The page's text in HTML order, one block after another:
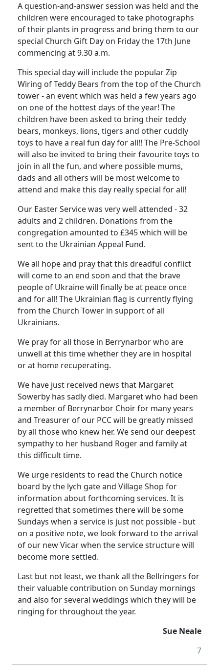
A question-and-answer session was held and the
children were encouraged to take photographs
of their plants in progress and bring them to our
special Church Gift Day on Friday the 17th June
commencing at 9.30 a.m.
This special day will include the popular Zip
Wiring of Teddy Bears from the top of the Church
tower - an event which was held a few years ago
on one of the hottest days of the year! The
children have been asked to bring their teddy
bears, monkeys, lions, tigers and other cuddly
toys to have a real fun day for all!! The Pre-School
will also be invited to bring their favourite toys to
join in all the fun, and where possible mums,
dads and all others will be most welcome to
attend and make this day really special for all!
Our Easter Service was very well attended - 32
adults and 2 children. Donations from the
congregation amounted to £345 which will be
sent to the Ukrainian Appeal Fund.
We all hope and pray that this dreadful conflict
will come to an end soon and that the brave
people of Ukraine will finally be at peace once
and for all! The Ukrainian flag is currently flying
from the Church Tower in support of all
Ukrainians.
We pray for all those in Berrynarbor who are
unwell at this time whether they are in hospital
or at home recuperating.
We have just received news that Margaret
Sowerby has sadly died. Margaret who had been
a member of Berrynarbor Choir for many years
and Treasurer of our PCC will be greatly missed
by all those who knew her. We send our deepest
sympathy to her husband Roger and family at
this difficult time.
We urge residents to read the Church notice
board by the lych gate and Village Shop for
information about forthcoming services. It is
regretted that sometimes there will be some
Sundays when a service is just not possible - but
on a positive note, we look forward to the arrival
of our new Vicar when the service structure will
become more settled.
Last but not least, we thank all the Bellringers for
their valuable contribution on Sunday mornings
and also for several weddings which they will be
ringing for throughout the year.
Sue Neale
7